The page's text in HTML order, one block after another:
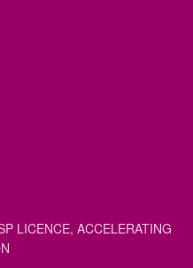
LICENCE, ACCELERATING